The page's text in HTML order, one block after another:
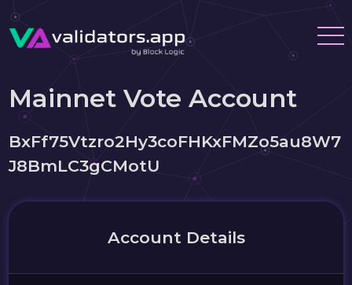
Mainnet Vote Account
BxFf75Vtzro2Hy3coFHKxFMZo5au8W7
J8BmLC3gCMotU
Account Details